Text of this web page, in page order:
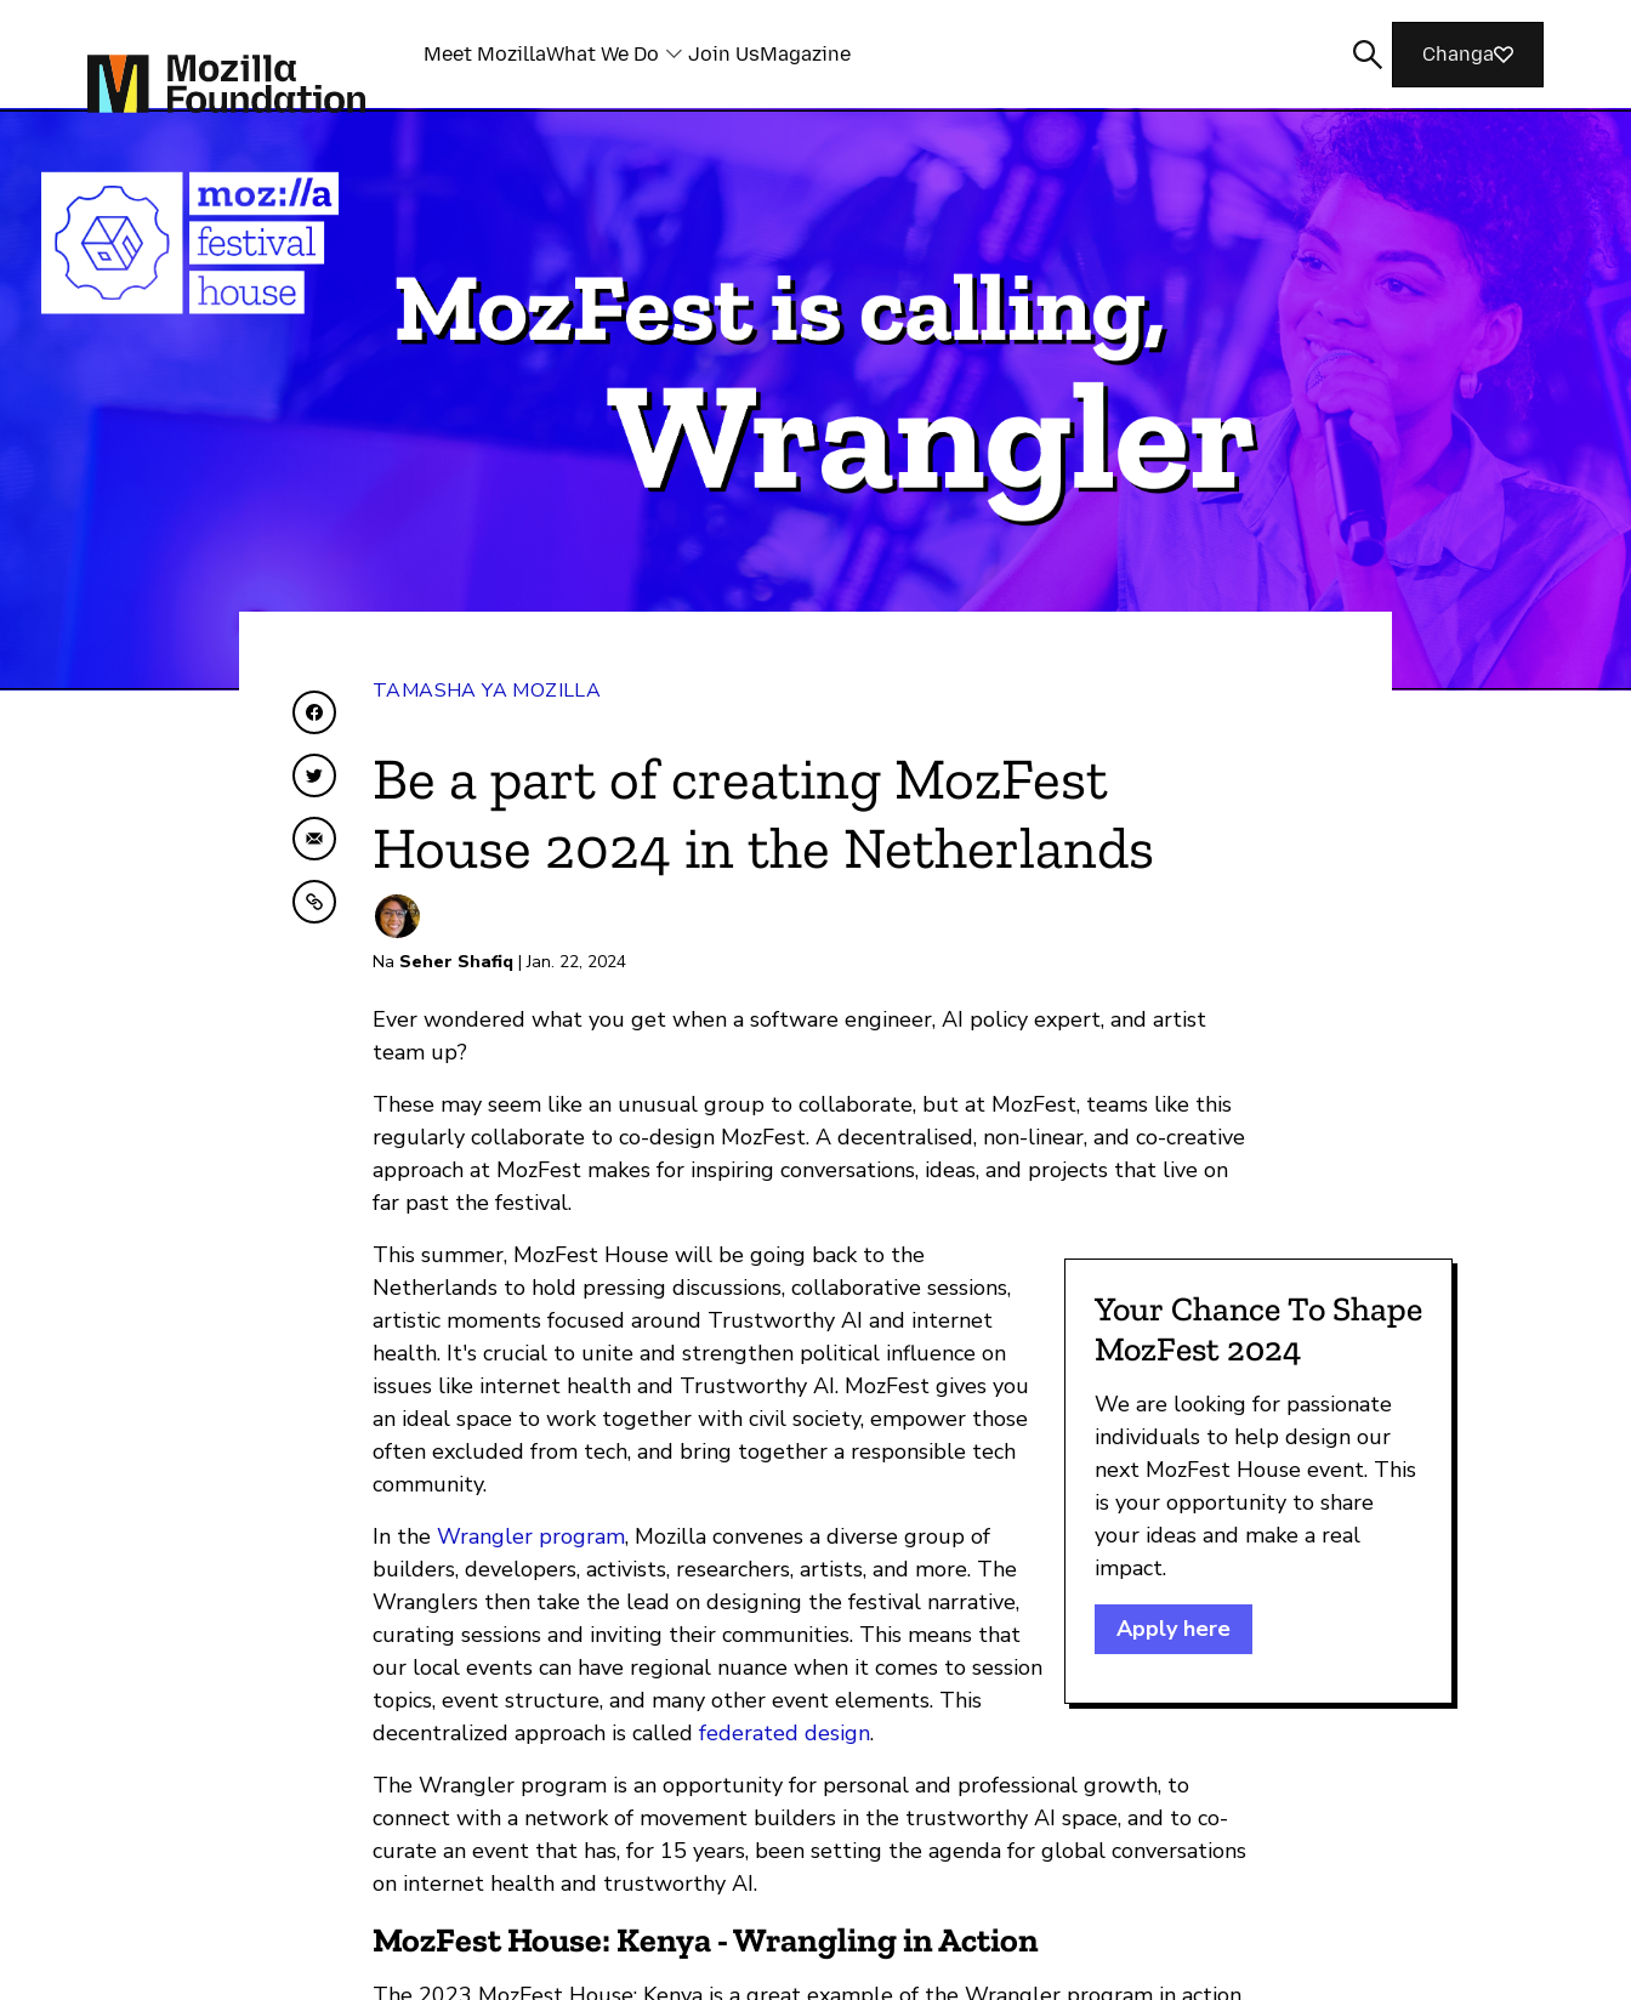
Meet MozillaWhat We Do Join UsMagazine Changa
Tafuta
Shiriki kwenye Facebook
Shiriki kwenye Twitter
Shiriki kwa Barua pepe
Nakili kwenye ubao nakili
TAMASHA YA MOZILLA
Be a part of creating MozFest
House 2024 in the Netherlands
Na Seher Shafiq | Jan. 22, 2024
Ever wondered what you get when a software engineer, AI policy expert, and artist
team up?
These may seem like an unusual group to collaborate, but at MozFest, teams like this
regularly collaborate to co-design MozFest. A decentralised, non-linear, and co-creative
approach at MozFest makes for inspiring conversations, ideas, and projects that live on
far past the festival.
Your Chance To Shape
MozFest 2024
We are looking for passionate
individuals to help design our
next MozFest House event. This
is your opportunity to share
your ideas and make a real
impact.
Apply here
This summer, MozFest House will be going back to the
Netherlands to hold pressing discussions, collaborative sessions,
artistic moments focused around Trustworthy AI and internet
health. It's crucial to unite and strengthen political influence on
issues like internet health and Trustworthy AI. MozFest gives you
an ideal space to work together with civil society, empower those
often excluded from tech, and bring together a responsible tech
community.
In the Wrangler program, Mozilla convenes a diverse group of
builders, developers, activists, researchers, artists, and more. The
Wranglers then take the lead on designing the festival narrative,
curating sessions and inviting their communities. This means that
our local events can have regional nuance when it comes to session
topics, event structure, and many other event elements. This
decentralized approach is called federated design.
The Wrangler program is an opportunity for personal and professional growth, to
connect with a network of movement builders in the trustworthy AI space, and to co-
curate an event that has, for 15 years, been setting the agenda for global conversations
on internet health and trustworthy AI.
MozFest House: Kenya - Wrangling in Action